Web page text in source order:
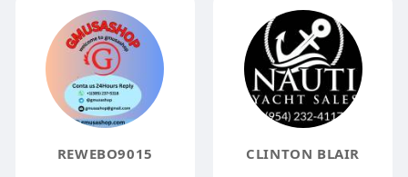
REWEBO9015 CLINTON BLAIR